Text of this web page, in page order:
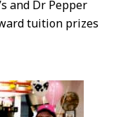
and Dr Pepper
tuition prizes